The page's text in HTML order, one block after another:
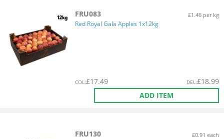
FRU083 £1.46 per kg
Red Royal Gala Apples 1x12kg
COL:£17.49 DEL:£18.99
ADD ITEM
FRU130 £0.91 each